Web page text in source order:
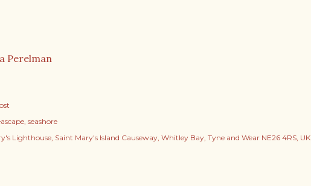
Perelman
seashore
Lighthouse, Saint Mary's Island Causeway, Whitley Bay, Tyne and Wear NE26 4RS, UK